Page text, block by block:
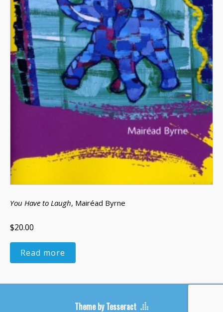
You Have to Laugh, Mairéad Byrne
$20.00
Read more
Theme by Tesseract